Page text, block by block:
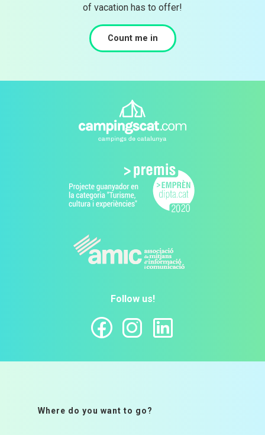
of vacation has to offer!
Count me in
Follow us!
Where do you want to go?